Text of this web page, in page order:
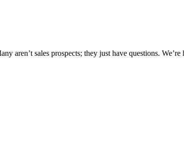
sales prospects; they just have questions.